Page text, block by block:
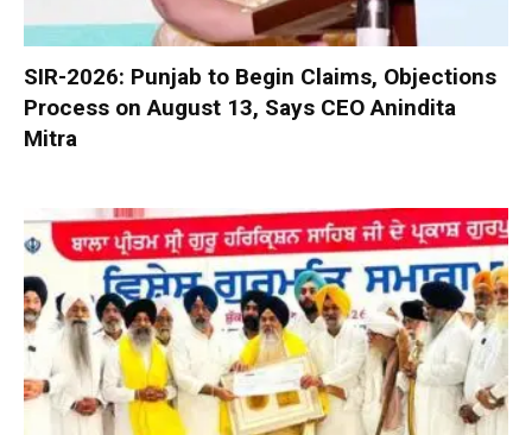
SIR-2026: Punjab to Begin Claims, Objections
Process on August 13, Says CEO Anindita
Mitra